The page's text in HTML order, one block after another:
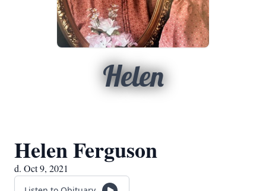
Helen
Helen Ferguson
d. Oct 9, 2021